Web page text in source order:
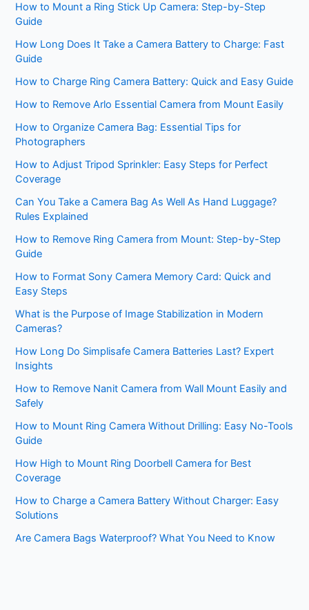
How to Mount a Ring Stick Up Camera: Step-by-Step
Guide
How Long Does It Take a Camera Battery to Charge: Fast
Guide
How to Charge Ring Camera Battery: Quick and Easy Guide
How to Remove Arlo Essential Camera from Mount Easily
How to Organize Camera Bag: Essential Tips for
Photographers
How to Adjust Tripod Sprinkler: Easy Steps for Perfect
Coverage
Can You Take a Camera Bag As Well As Hand Luggage?
Rules Explained
How to Remove Ring Camera from Mount: Step-by-Step
Guide
How to Format Sony Camera Memory Card: Quick and
Easy Steps
What is the Purpose of Image Stabilization in Modern
Cameras?
How Long Do Simplisafe Camera Batteries Last? Expert
Insights
How to Remove Nanit Camera from Wall Mount Easily and
Safely
How to Mount Ring Camera Without Drilling: Easy No-Tools
Guide
How High to Mount Ring Doorbell Camera for Best
Coverage
How to Charge a Camera Battery Without Charger: Easy
Solutions
Are Camera Bags Waterproof? What You Need to Know